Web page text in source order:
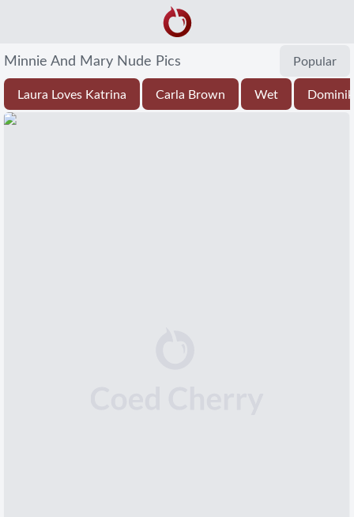
Minnie And Mary Nude Pics Popular
Laura Loves Katrina Carla Brown Wet